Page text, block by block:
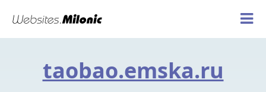
taobao.emska.ru